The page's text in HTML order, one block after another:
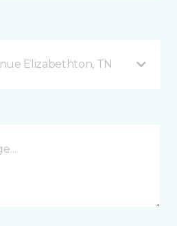
Elizabethton, TN